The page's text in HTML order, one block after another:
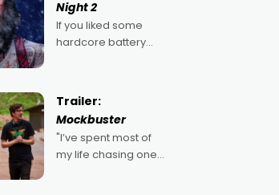
Night 2
If you liked some
hardcore battery
2022's Violent Night
was likely your kind of
Christmas bon-bon.
David Harbour's
arse-kicking Santa
Trailer:
Mockbuster
"I’ve spent most of
my life chasing one